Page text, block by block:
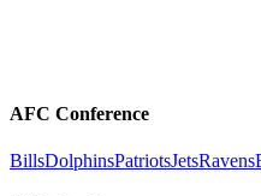
AFC Conference
BillsDolphinsPatriotsJetsRavens